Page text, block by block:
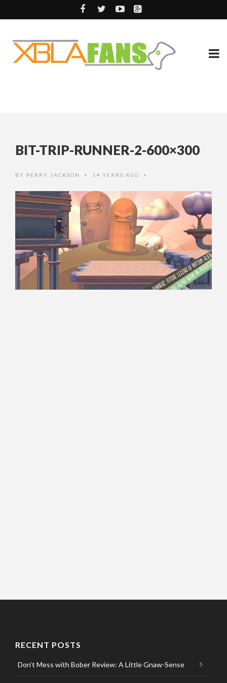
BIT-TRIP-RUNNER-2-600×300
BY PERRY JACKSON • 14 YEARS AGO •
RECENT POSTS
Don’t Mess with Bober Review: A Little Gnaw-Sense